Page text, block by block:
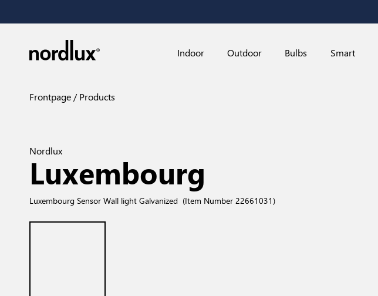
Indoor Outdoor Bulbs Smart
Frontpage Products
Nordlux
Luxembourg
Luxembourg Sensor Wall light Galvanized (Item Number 22661031)